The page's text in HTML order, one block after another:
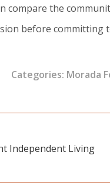
compare the
before committing
Categories: Morada
Independent Living